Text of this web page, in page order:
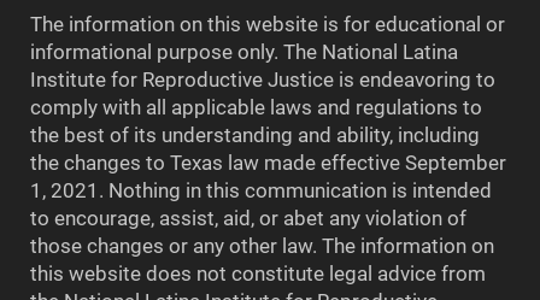
The information on this website is for educational or
informational purpose only. The National Latina
Institute for Reproductive Justice is endeavoring to
comply with all applicable laws and regulations to
the best of its understanding and ability, including
the changes to Texas law made effective September
1, 2021. Nothing in this communication is intended
to encourage, assist, aid, or abet any violation of
those changes or any other law. The information on
this website does not constitute legal advice from